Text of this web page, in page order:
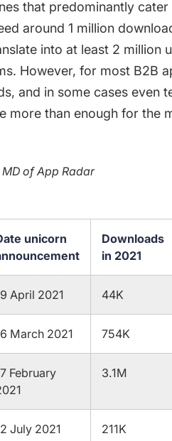
that predominantly cater
around 1 million
into at least 2 million
However, for most B2B
and in some cases even
more than enough for the
of App Radar
unicorn
Downloads
in 2021
April 2021 44K
March 2021 754K
February
3.1M
July 2021 211K